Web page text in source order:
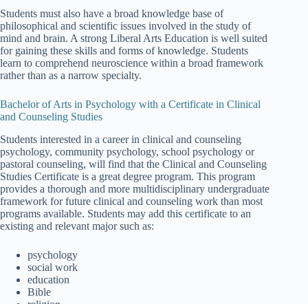
Students must also have a broad knowledge base of
philosophical and scientific issues involved in the study of
mind and brain. A strong Liberal Arts Education is well suited
for gaining these skills and forms of knowledge. Students
learn to comprehend neuroscience within a broad framework
rather than as a narrow specialty.
Bachelor of Arts in Psychology with a Certificate in Clinical
and Counseling Studies
Students interested in a career in clinical and counseling
psychology, community psychology, school psychology or
pastoral counseling, will find that the Clinical and Counseling
Studies Certificate is a great degree program. This program
provides a thorough and more multidisciplinary undergraduate
framework for future clinical and counseling work than most
programs available. Students may add this certificate to an
existing and relevant major such as:
psychology
social work
education
Bible